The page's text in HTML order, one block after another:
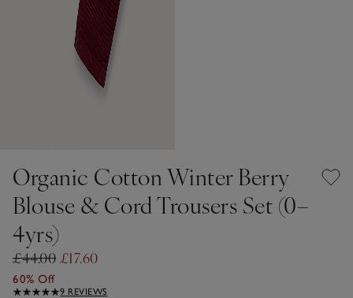
Organic Cotton Winter Berry
Blouse & Cord Trousers Set (0–
4yrs)
£44.00 £17.60
60% Off
9 REVIEWS